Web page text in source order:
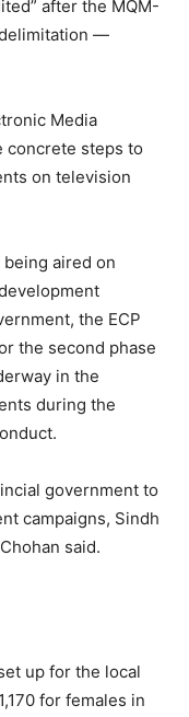
after the MQM-
—
Media
concrete steps to
on television
aired on
the ECP
the second phase
in the
during the
government to
campaigns, Sindh
said.
up for the local
for females in